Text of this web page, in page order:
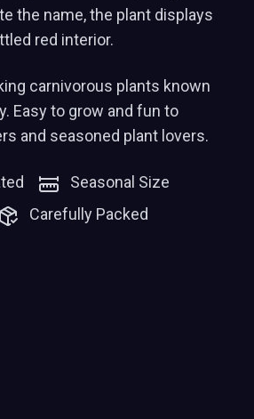
the name, the plant displays
red interior.
carnivorous plants known
Easy to grow and fun to
and seasoned plant lovers.
Seasonal Size
Carefully Packed